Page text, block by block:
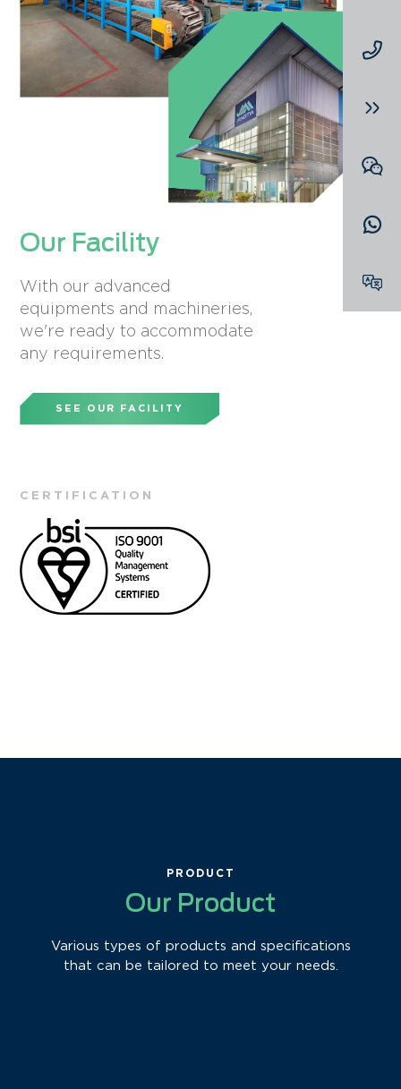
Our Facility
With our advanced
equipments and machineries,
we're ready to accommodate
any requirements.
SEE OUR FACILITY
CERTIFICATION
PRODUCT
Our Product
Various types of products and specifications
that can be tailored to meet your needs.